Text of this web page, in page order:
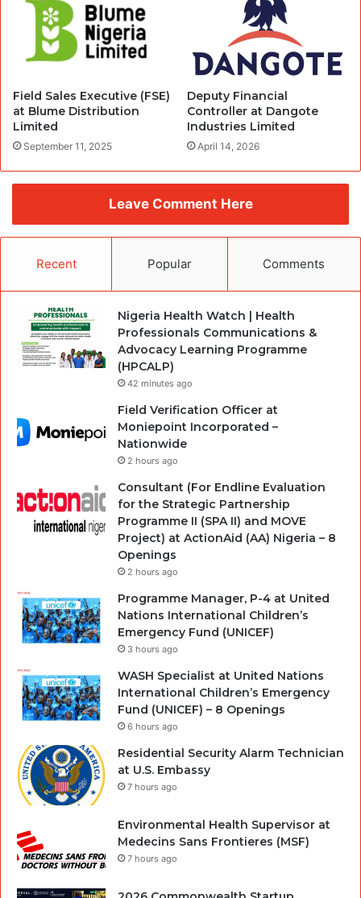
Field Sales Executive (FSE)
at Blume Distribution
Limited
September 11, 2025
Deputy Financial
Controller at Dangote
Industries Limited
April 14, 2026
Leave Comment Here
Recent Popular Comments
Nigeria Health Watch | Health
Professionals Communications &
Advocacy Learning Programme
(HPCALP)
42 minutes ago
Field Verification Officer at
Moniepoint Incorporated –
Nationwide
2 hours ago
Consultant (For Endline Evaluation
for the Strategic Partnership
Programme II (SPA II) and MOVE
Project) at ActionAid (AA) Nigeria – 8
Openings
2 hours ago
Programme Manager, P-4 at United
Nations International Children’s
Emergency Fund (UNICEF)
3 hours ago
WASH Specialist at United Nations
International Children’s Emergency
Fund (UNICEF) – 8 Openings
6 hours ago
Residential Security Alarm Technician
at U.S. Embassy
7 hours ago
Environmental Health Supervisor at
Medecins Sans Frontieres (MSF)
7 hours ago